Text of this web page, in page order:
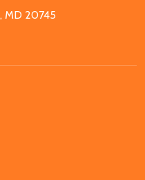
MD 20745